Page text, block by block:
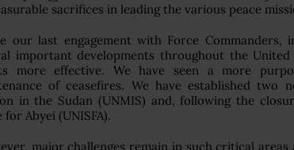
sacrifices in leading the various peace
our last engagement with Force Commanders,
important developments throughout the
more effective. We have seen a more
of ceasefires. We have established two
in the Sudan (UNMIS) and, following the
for Abyei (UNISFA).
major challenges remain in such critical